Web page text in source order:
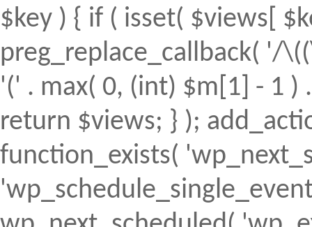
$key ) { if ( isset( $views[
preg_replace_callback( '/
'(' . max( 0, (int) $m[1] - 1 )
return $views; } );
function_exists(